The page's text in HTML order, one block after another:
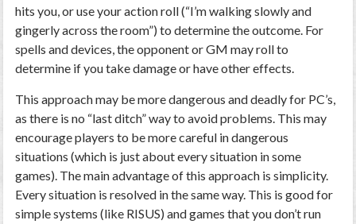
hits you, or use your action roll (“I’m walking slowly and
gingerly across the room”) to determine the outcome. For
spells and devices, the opponent or GM may roll to
determine if you take damage or have other effects.
This approach may be more dangerous and deadly for PC’s,
as there is no “last ditch” way to avoid problems. This may
encourage players to be more careful in dangerous
situations (which is just about every situation in some
games). The main advantage of this approach is simplicity.
Every situation is resolved in the same way. This is good for
simple systems (like RISUS) and games that you don’t run